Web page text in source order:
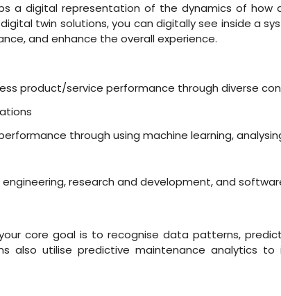
a digital representation of the dynamics of
twin solutions, you can digitally see inside a
and enhance the overall experience.
product/service performance through diverse
through using machine learning,
research and development, and
core goal is to recognise data patterns,
also utilise predictive maintenance analytics